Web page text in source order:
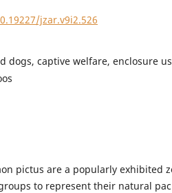
jzar.v9i2.526
dogs, captive welfare, enclosure
pictus are a popularly exhibited
to represent their natural